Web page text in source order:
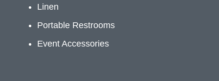
Linen
Portable Restrooms
Event Accessories